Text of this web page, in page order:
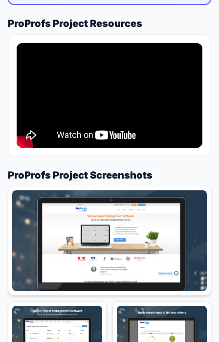
ProProfs Project Resources
ProProfs Project Screenshots